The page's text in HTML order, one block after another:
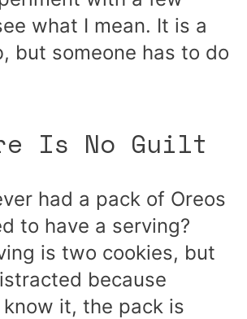
what I mean. It is a
but someone has to do
Is No Guilt
had a pack of Oreos
to have a serving?
is two cookies, but
because
it, the pack is